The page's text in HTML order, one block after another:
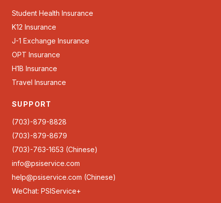
Student Health Insurance
K12 Insurance
J-1 Exchange Insurance
OPT Insurance
H1B Insurance
Travel Insurance
SUPPORT
(703)-879-8828
(703)-879-8679
(703)-763-1653 (Chinese)
info@psiservice.com
help@psiservice.com (Chinese)
WeChat: PSIService+